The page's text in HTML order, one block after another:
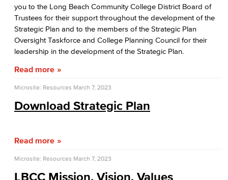
College Leadership
Office of the President
College Planning Council
Campus Safety Advisory Committee
Faculty & Staff Equal Opportunity Committee
you to the Long Beach Community College District Board of
Trustees for their support throughout the development of the
Strategic Plan and to the members of the Strategic Plan
Oversight Taskforce and College Planning Council for their
leadership in the development of the Strategic Plan.
Read more
Microsite: Resources March 7, 2023
Download Strategic Plan
Read more
Microsite: Resources March 7, 2023
LBCC Mission, Vision, Values